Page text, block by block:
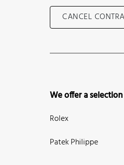
CANCEL
We offer a
Rolex
Patek Philippe